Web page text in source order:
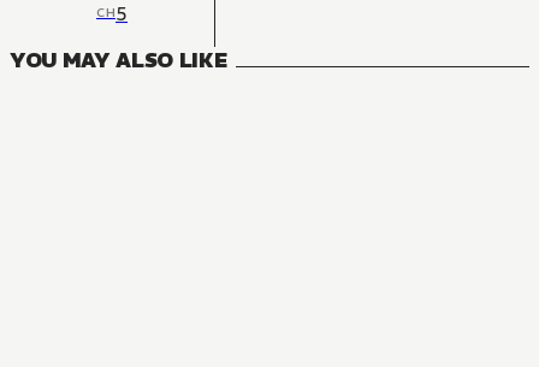
CH5
YOU MAY ALSO LIKE